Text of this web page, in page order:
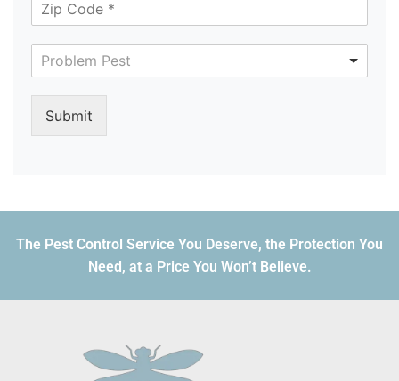
Problem Pest
Submit
The Pest Control Service You Deserve, the Protection You
Need, at a Price You Won’t Believe.